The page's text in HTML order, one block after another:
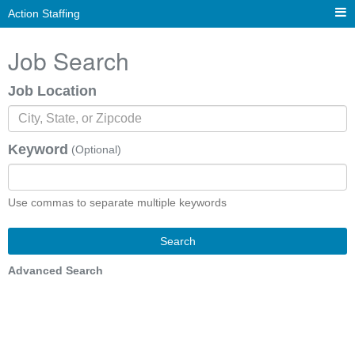
Action Staffing
Job Search
Job Location
Keyword (Optional)
Use commas to separate multiple keywords
Search
Advanced Search